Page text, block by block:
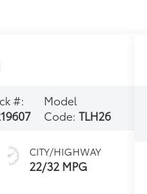
#:
Model
Code: TLH26
CITY/HIGHWAY
22/32 MPG